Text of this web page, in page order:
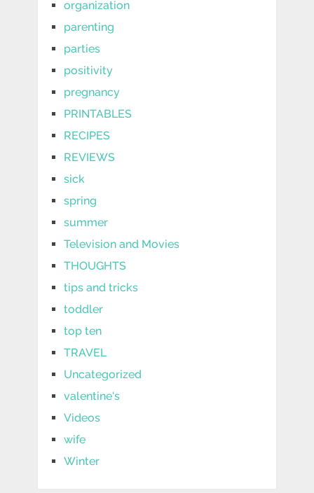
organization
parenting
parties
positivity
pregnancy
PRINTABLES
RECIPES
REVIEWS
sick
spring
summer
Television and Movies
THOUGHTS
tips and tricks
toddler
top ten
TRAVEL
Uncategorized
valentine's
Videos
wife
Winter